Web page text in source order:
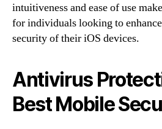
intuitiveness and ease of use
for individuals looking to
security of their iOS devices.
Antivirus
Best Mobile